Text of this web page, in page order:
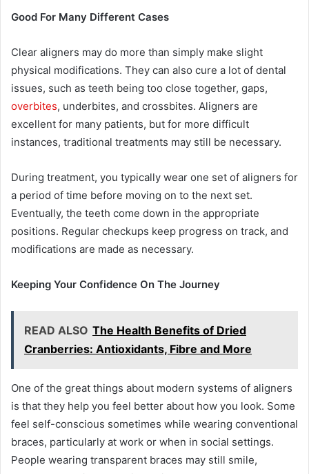
Good For Many Different Cases
Clear aligners may do more than simply make slight
physical modifications. They can also cure a lot of dental
issues, such as teeth being too close together, gaps,
overbites, underbites, and crossbites. Aligners are
excellent for many patients, but for more difficult
instances, traditional treatments may still be necessary.
During treatment, you typically wear one set of aligners for
a period of time before moving on to the next set.
Eventually, the teeth come down in the appropriate
positions. Regular checkups keep progress on track, and
modifications are made as necessary.
Keeping Your Confidence On The Journey
READ ALSO The Health Benefits of Dried
Cranberries: Antioxidants, Fibre and More
One of the great things about modern systems of aligners
is that they help you feel better about how you look. Some
feel self-conscious sometimes while wearing conventional
braces, particularly at work or when in social settings.
People wearing transparent braces may still smile,